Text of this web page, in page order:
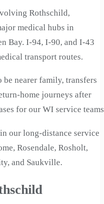
Rothschild,
medical hubs in
Bay. I-94, I-90, and I-43
transport routes.
nearer family, transfers
home journeys after
for our WI service
our long-distance service
Rosendale, Rosholt,
and Saukville.